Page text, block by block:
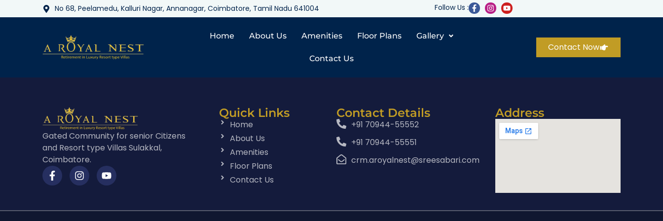
No 68, Peelamedu, Kalluri Nagar, Annanagar, Coimbatore, Tamil Nadu 641004 Follow Us :
Home About Us Amenities Floor Plans Gallery
Contact Us
Contact Now
Gated Community for senior Citizens
and Resort type Villas Sulakkal,
Coimbatore.
Quick Links
Home
About Us
Amenities
Floor Plans
Contact Us
Contact Details
+91 70944-55552
+91 70944-55551
crm.aroyalnest@sreesabari.com
Address